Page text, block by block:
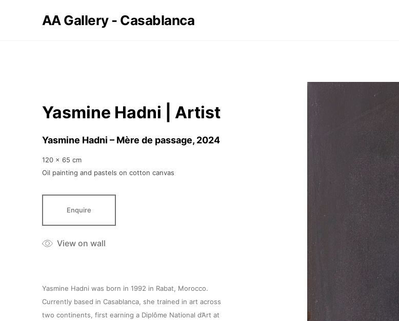
AA Gallery - Casablanca
Yasmine Hadni | Artist
Yasmine Hadni – Mère de passage, 2024
120 x 65 cm
Oil painting and pastels on cotton canvas
Enquire
View on wall
Yasmine Hadni was born in 1992 in Rabat, Morocco.
Currently based in Casablanca, she trained in art across
two continents, first earning a Diplôme National d’Art at